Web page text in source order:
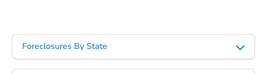
Foreclosures By State